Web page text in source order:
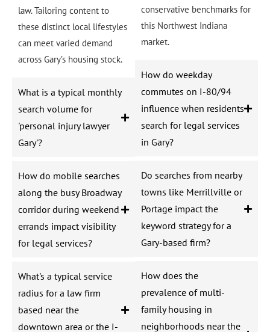
law. Tailoring content to
these distinct local lifestyles
can meet varied demand
across Gary’s housing stock.
What is a typical monthly
search volume for
'personal injury lawyer
Gary'?
How do mobile searches
along the busy Broadway
corridor during weekend
errands impact visibility
for legal services?
What's a typical service
radius for a law firm
based near the
downtown area or the I-
conservative benchmarks for
this Northwest Indiana
market.
How do weekday
commutes on I-80/94
influence when residents
search for legal services
in Gary?
Do searches from nearby
towns like Merrillville or
Portage impact the
keyword strategy for a
Gary-based firm?
How does the
prevalence of multi-
family housing in
neighborhoods near the